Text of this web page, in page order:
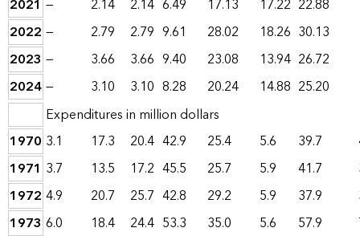
2021 — 2.14 2.14 6.49 17.13 17.22 22.88
2022 — 2.79 2.79 9.61 28.02 18.26 30.13
2023 — 3.66 3.66 9.40 23.08 13.94 26.72
2024— 3.10 3.10 8.28 20.24 14.88 25.20
Expenditures in million dollars
1970 3.1 17.3 20.4 42.9 25.4 5.6 39.7
1971 3.7 13.5 17.2 45.5 25.7 5.9 41.7
1972 4.9 20.7 25.7 42.8 29.2 5.9 37.9
1973 6.0 18.4 24.4 53.3 35.0 5.6 57.9